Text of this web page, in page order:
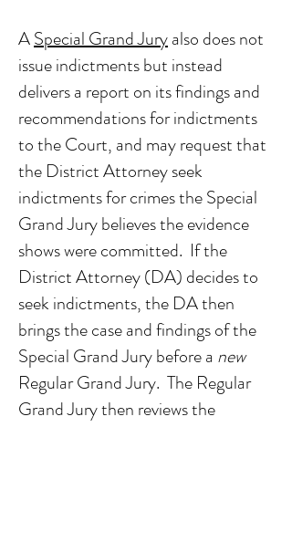
ASpecial Grand Juryalso does not
issue indictments but instead
delivers a report on its findings and
recommendations for indictments
to the Court, and may request that
the District Attorney seek
indictments for crimes the Special
Grand Jury believes the evidence
shows were committed. If the
District Attorney (DA) decides to
seek indictments, the DA then
brings the case and findings of the
Special Grand Jury before a new
Regular Grand Jury. The Regular
Grand Jury then reviews the